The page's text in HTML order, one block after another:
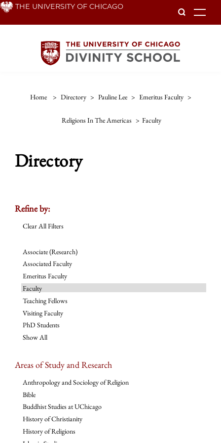
Skip THE UNIVERSITY OF CHICAGO
Home > Directory > Pauline Lee > Emeritus Faculty >
Religions In The Americas > Faculty
Directory
Refine by:
Clear All Filters
Associate (Research)
Associated Faculty
Emeritus Faculty
Faculty
Teaching Fellows
Visiting Faculty
PhD Students
Show All
Areas of Study and Research
Anthropology and Sociology of Religion
Bible
Buddhist Studies at UChicago
History of Christianity
History of Religions